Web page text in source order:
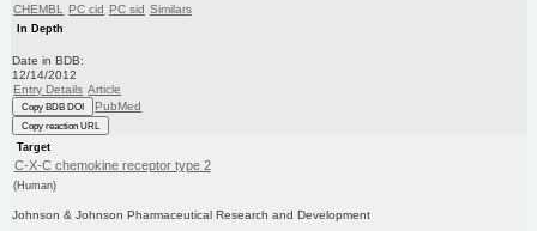
CHEMBL PC cid PC sid Similars
In Depth
Date in BDB:
12/14/2012
Entry Details Article
Copy BDB DOI PubMed
Copy reaction URL
Target
C-X-C chemokine receptor type 2
(Human)
Johnson & Johnson Pharmaceutical Research and Development